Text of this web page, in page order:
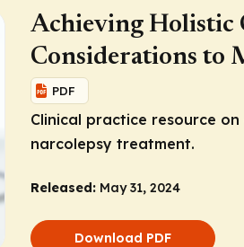
Achieving Holistic
Considerations to
PDF
Clinical practice resource
narcolepsy treatment.
Released: May 31, 2024
Download PDF